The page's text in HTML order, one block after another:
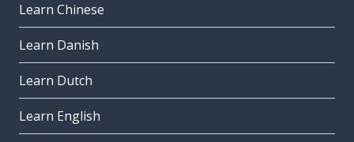
Learn Chinese
Learn Danish
Learn Dutch
Learn English